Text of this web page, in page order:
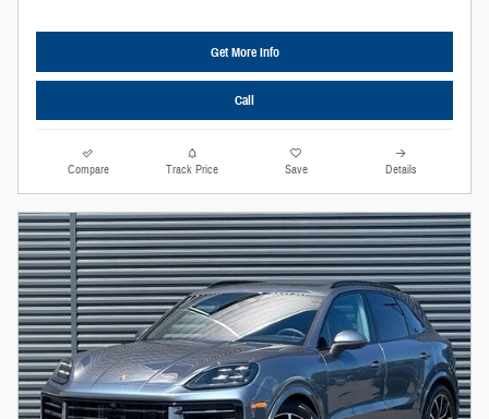
Get More Info
Call
Compare Track Price Save Details